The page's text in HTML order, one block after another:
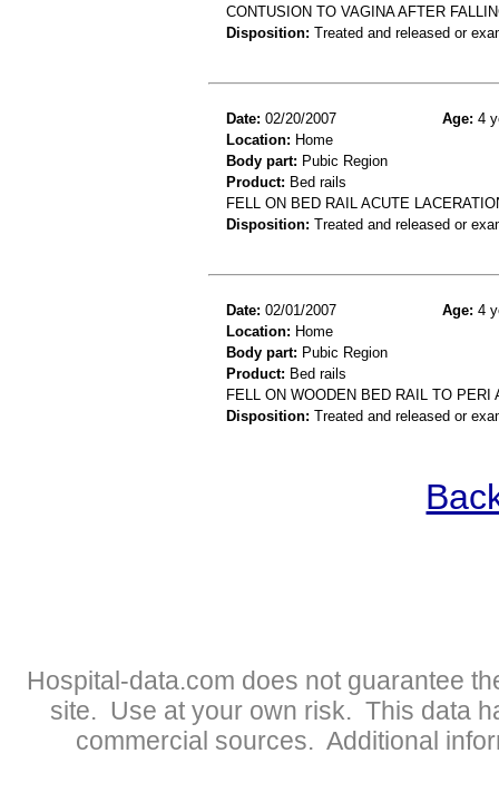
CONTUSION TO VAGINA AFTER
Disposition: Treated and released or
Date: 02/20/2007 Age: 4
Location: Home
Body part: Pubic Region
Product: Bed rails
FELL ON BED RAIL ACUTE
Disposition: Treated and released or
Date: 02/01/2007 Age: 4
Location: Home
Body part: Pubic Region
Product: Bed rails
FELL ON WOODEN BED RAIL TO PERI
Disposition: Treated and released or
Hospital-data.com does not guarantee
site. Use at your own risk. This data
commercial sources. Additional